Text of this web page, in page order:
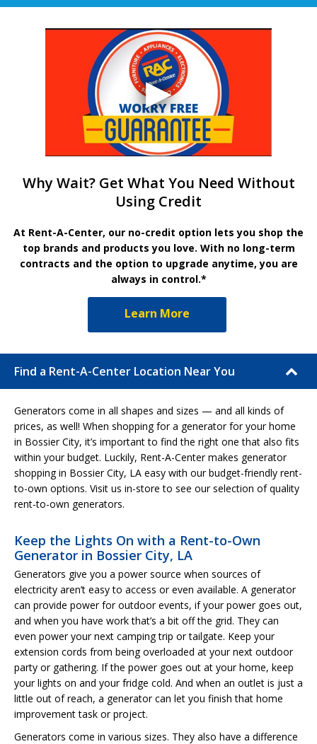
Why Wait? Get What You Need Without
Using Credit
At Rent-A-Center, our no-credit option lets you shop the
top brands and products you love. With no long-term
contracts and the option to upgrade anytime, you are
always in control.*
Learn More
Find a Rent-A-Center Location Near You
Generators come in all shapes and sizes — and all kinds of
prices, as well! When shopping for a generator for your home
in Bossier City, it’s important to find the right one that also fits
within your budget. Luckily, Rent-A-Center makes generator
shopping in Bossier City, LA easy with our budget-friendly rent-
to-own options. Visit us in-store to see our selection of quality
rent-to-own generators.
Keep the Lights On with a Rent-to-Own
Generator in Bossier City, LA
Generators give you a power source when sources of
electricity aren’t easy to access or even available. A generator
can provide power for outdoor events, if your power goes out,
and when you have work that’s a bit off the grid. They can
even power your next camping trip or tailgate. Keep your
extension cords from being overloaded at your next outdoor
party or gathering. If the power goes out at your home, keep
your lights on and your fridge cold. And when an outlet is just a
little out of reach, a generator can let you finish that home
improvement task or project.
Generators come in various sizes. They also have a difference